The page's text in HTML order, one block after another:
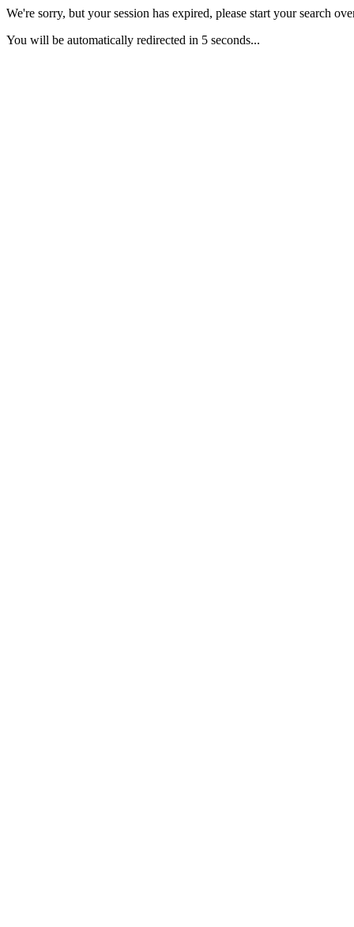
We're sorry, but your session has expired, please start your search
You will be automatically redirected in 5 seconds...